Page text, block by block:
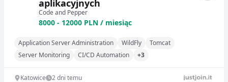
aplikacyjnych
Code and Pepper
8000 - 12000 PLN / miesiąc
Application Server Administration WildFly
Tomcat
Server Monitoring
CI/CD Automation +3
Katowice 2 dni temu